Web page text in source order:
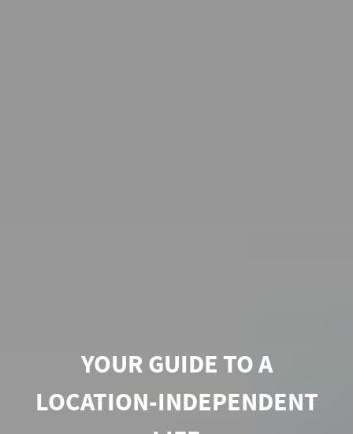
YOUR GUIDE TO A
LOCATION-INDEPENDENT